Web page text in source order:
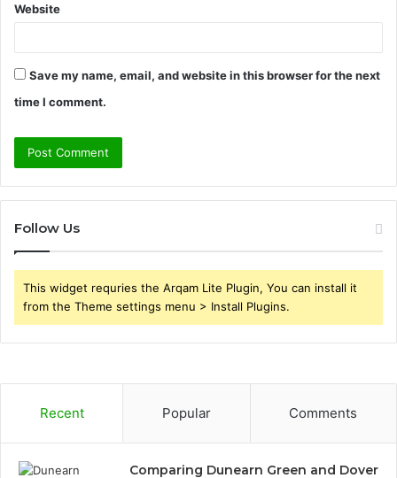
Website
Save my name, email, and website in this browser for the next
time I comment.
Follow Us
This widget requries the Arqam Lite Plugin, You can install it
from the Theme settings menu > Install Plugins.
Recent Popular Comments
Comparing Dunearn Green and Dover